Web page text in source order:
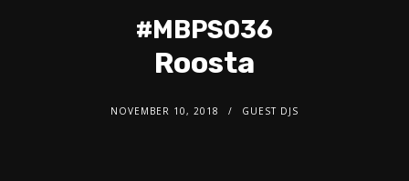
#MBPS036
Roosta
NOVEMBER 10, 2018 GUEST DJS